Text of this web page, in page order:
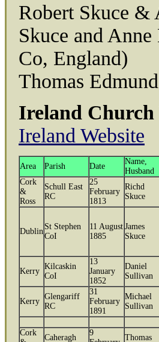
Robert Skuce &
Skuce and
Co, England)
Thomas
Ireland Church
Ireland Website
Area Parish Date
Name,
Husband
Cork
&
Ross
Schull East
RC
25
February
1813
Richd
Skuce
Dublin
St Stephen
CoI
11 August
1885
James
Skuce
Kerry
Kilcaskin
CoI
13
January
1852
Daniel
Sullivan
Kerry
Glengariff
RC
31
February
1891
Michael
Sullivan
Cork
Caheragh
9
Thomas